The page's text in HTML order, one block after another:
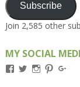
Subscribe
Join 2,585 other
MY SOCIAL
ViewViewViewView